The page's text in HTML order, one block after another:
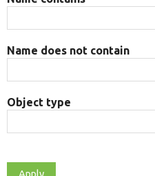
Name does not contain
Object type